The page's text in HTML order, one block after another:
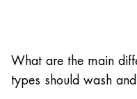
What are the main
types should wash